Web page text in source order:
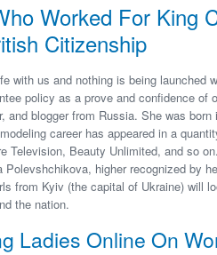
Worked For King
Citizenship
with us and nothing is being launched
policy as a prove and confidence of
and blogger from Russia. She was
career has appeared in a
Television, Beauty Unlimited, and so
Polevshchikova, higher recognized by
from Kyiv (the capital of Ukraine) will
the nation.
Ladies Online On